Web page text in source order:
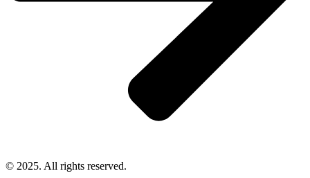
© 2025. All rights reserved.